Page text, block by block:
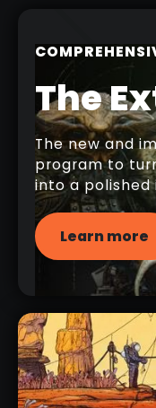
The
The new and
program to
into a
Learn more